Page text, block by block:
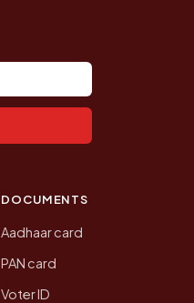
DOCUMENTS
Aadhaar card
PAN card
Voter ID